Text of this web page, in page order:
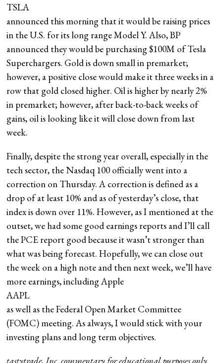
TSLA
announced this morning that it would be raising prices
in the U.S. for its long range Model Y. Also, BP
announced they would be purchasing $100M of Tesla
Superchargers. Gold is down small in premarket;
however, a positive close would make it three weeks in a
row that gold closed higher. Oil is higher by nearly 2%
in premarket; however, after back-to-back weeks of
gains, oil is looking like it will close down from last
week.
Finally, despite the strong year overall, especially in the
tech sector, the Nasdaq 100 officially went into a
correction on Thursday. A correction is defined as a
drop of at least 10% and as of yesterday’s close, that
index is down over 11%. However, as I mentioned at the
outset, we had some good earnings reports and I’ll call
the PCE report good because it wasn’t stronger than
what was being forecast. Hopefully, we can close out
the week on a high note and then next week, we’ll have
more earnings, including Apple
AAPL
as well as the Federal Open Market Committee
(FOMC) meeting. As always, I would stick with your
investing plans and long term objectives.